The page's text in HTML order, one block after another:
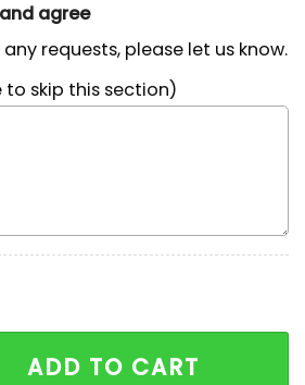
agree
requests, please let us know.
to skip this section)
Embroidered Shirt,
ADD TO CART